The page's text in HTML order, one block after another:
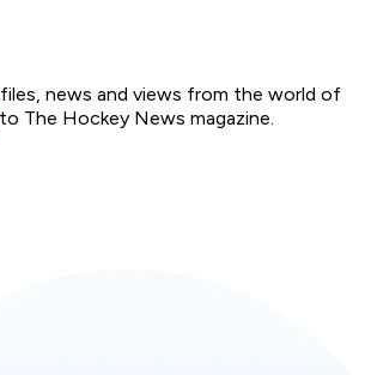
news and views from the world of
to The Hockey News magazine.